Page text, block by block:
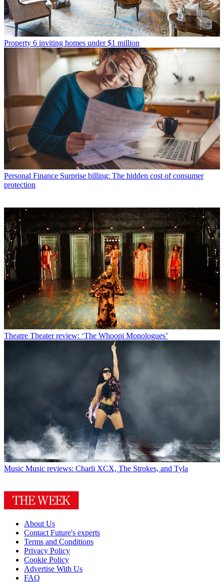
Property 6 inviting homes under $1 million
Personal Finance Surprise billing: The hidden cost of consumer
protection
Theatre Theater review: ‘The Whoopi Monologues’
Music Music reviews: Charli XCX, The Strokes, and Tyla
About Us
Contact Future's experts
Terms and Conditions
Privacy Policy
Cookie Policy
Advertise With Us
FAQ